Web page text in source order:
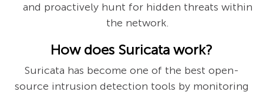
and proactively hunt for hidden threats within
the network.
How does Suricata work?
Suricata has become one of the best open-
source intrusion detection tools by monitoring